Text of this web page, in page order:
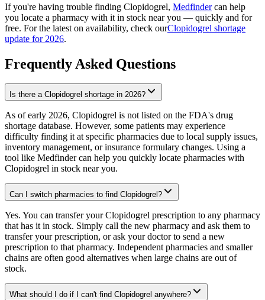
If you're having trouble finding Clopidogrel, Medfindercan help
you locate a pharmacy with it in stock near you — quickly and for
free. For the latest on availability, check ourClopidogrel shortage
update for 2026.
Frequently Asked Questions
Is there a Clopidogrel shortage in 2026?
As of early 2026, Clopidogrel is not listed on the FDA's drug
shortage database. However, some patients may experience
difficulty finding it at specific pharmacies due to local supply issues,
inventory management, or insurance formulary changes. Using a
tool like Medfinder can help you quickly locate pharmacies with
Clopidogrel in stock near you.
Can I switch pharmacies to find Clopidogrel?
Yes. You can transfer your Clopidogrel prescription to any pharmacy
that has it in stock. Simply call the new pharmacy and ask them to
transfer your prescription, or ask your doctor to send a new
prescription to that pharmacy. Independent pharmacies and smaller
chains are often good alternatives when large chains are out of
stock.
What should I do if I can't find Clopidogrel anywhere?